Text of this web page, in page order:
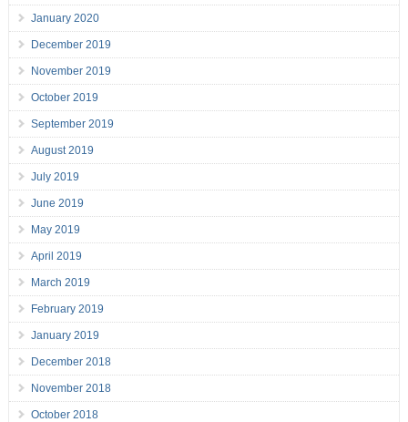
January 2020
December 2019
November 2019
October 2019
September 2019
August 2019
July 2019
June 2019
May 2019
April 2019
March 2019
February 2019
January 2019
December 2018
November 2018
October 2018